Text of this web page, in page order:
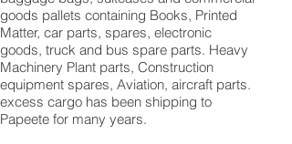
goods pallets containing Books, Printed
Matter, car parts, spares, electronic
goods, truck and bus spare parts. Heavy
Machinery Plant parts, Construction
equipment spares, Aviation, aircraft parts.
excess cargo has been shipping to
Papeete for many years.